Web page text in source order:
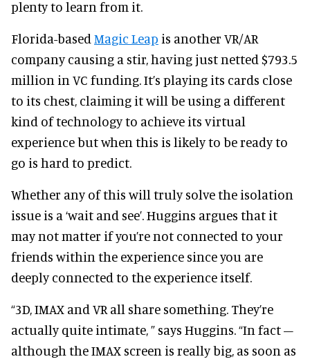
plenty to learn from it.
Florida-based Magic Leap is another VR/AR
company causing a stir, having just netted $793.5
million in VC funding. It’s playing its cards close
to its chest, claiming it will be using a different
kind of technology to achieve its virtual
experience but when this is likely to be ready to
go is hard to predict.
Whether any of this will truly solve the isolation
issue is a ‘wait and see’. Huggins argues that it
may not matter if you’re not connected to your
friends within the experience since you are
deeply connected to the experience itself.
“3D, IMAX and VR all share something. They’re
actually quite intimate, ” says Huggins. “In fact –
although the IMAX screen is really big, as soon as